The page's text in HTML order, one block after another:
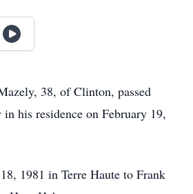
38, of Clinton, passed
in his residence on February 19,
1981 in Terre Haute to Frank